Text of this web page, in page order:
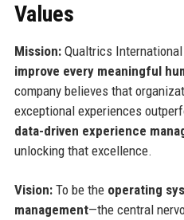
Values
Mission:Qualtrics
improve every meaningful
company believes that
exceptional experiences
data-driven experience
unlocking that excellence.
Vision:To be the operating
management—the central